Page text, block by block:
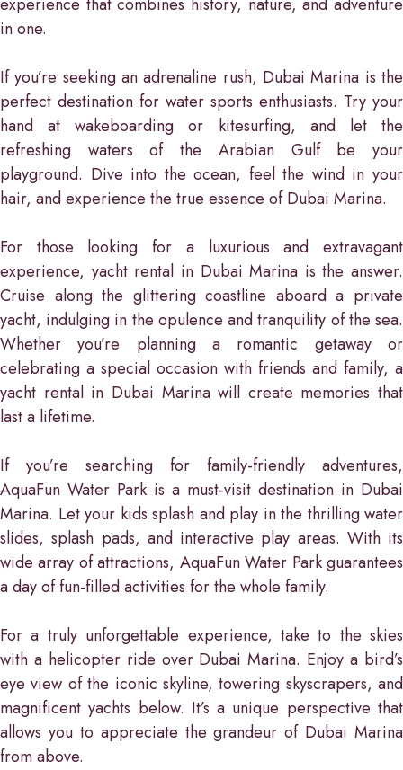
in one.
If you’re seeking an adrenaline rush, Dubai Marina is the
perfect destination for water sports enthusiasts. Try your
hand at wakeboarding or kitesurfing, and let the
refreshing waters of the Arabian Gulf be your
playground. Dive into the ocean, feel the wind in your
hair, and experience the true essence of Dubai Marina.
For those looking for a luxurious and extravagant
experience, yacht rental in Dubai Marina is the answer.
Cruise along the glittering coastline aboard a private
yacht, indulging in the opulence and tranquility of the sea.
Whether you’re planning a romantic getaway or
celebrating a special occasion with friends and family, a
yacht rental in Dubai Marina will create memories that
last a lifetime.
If you’re searching for family-friendly adventures,
AquaFun Water Park is a must-visit destination in Dubai
Marina. Let your kids splash and play in the thrilling water
slides, splash pads, and interactive play areas. With its
wide array of attractions, AquaFun Water Park guarantees
a day of fun-filled activities for the whole family.
For a truly unforgettable experience, take to the skies
with a helicopter ride over Dubai Marina. Enjoy a bird’s
eye view of the iconic skyline, towering skyscrapers, and
magnificent yachts below. It’s a unique perspective that
allows you to appreciate the grandeur of Dubai Marina
from above.